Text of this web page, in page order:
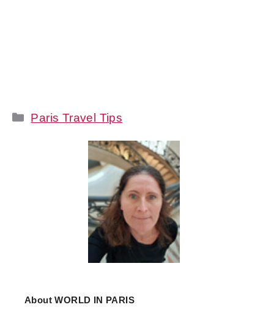
Categories
Paris Travel Tips
AboutWORLD IN PARIS